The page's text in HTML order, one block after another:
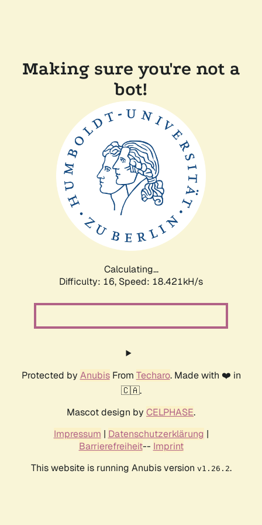
Making sure you're not a
bot!
Calculating...
Difficulty: 16, Speed: 18.421kH/s
Protected by AnubisFrom Techaro. Made with ❤️ in
🇨🇦.
Mascot design by CELPHASE.
Impressum | Datenschutzerklärung |
Barrierefreiheit-- Imprint
This website is running Anubis version v1.26.2.